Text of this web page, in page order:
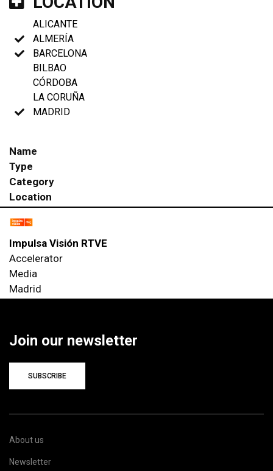
ALICANTE
ALMERÍA
BARCELONA
BILBAO
CÓRDOBA
LA CORUÑA
MADRID
Name
Type
Category
Location
Impulsa Visión RTVE
Accelerator
Media
Madrid
Join our newsletter
SUBSCRIBE
About us
Newsletter